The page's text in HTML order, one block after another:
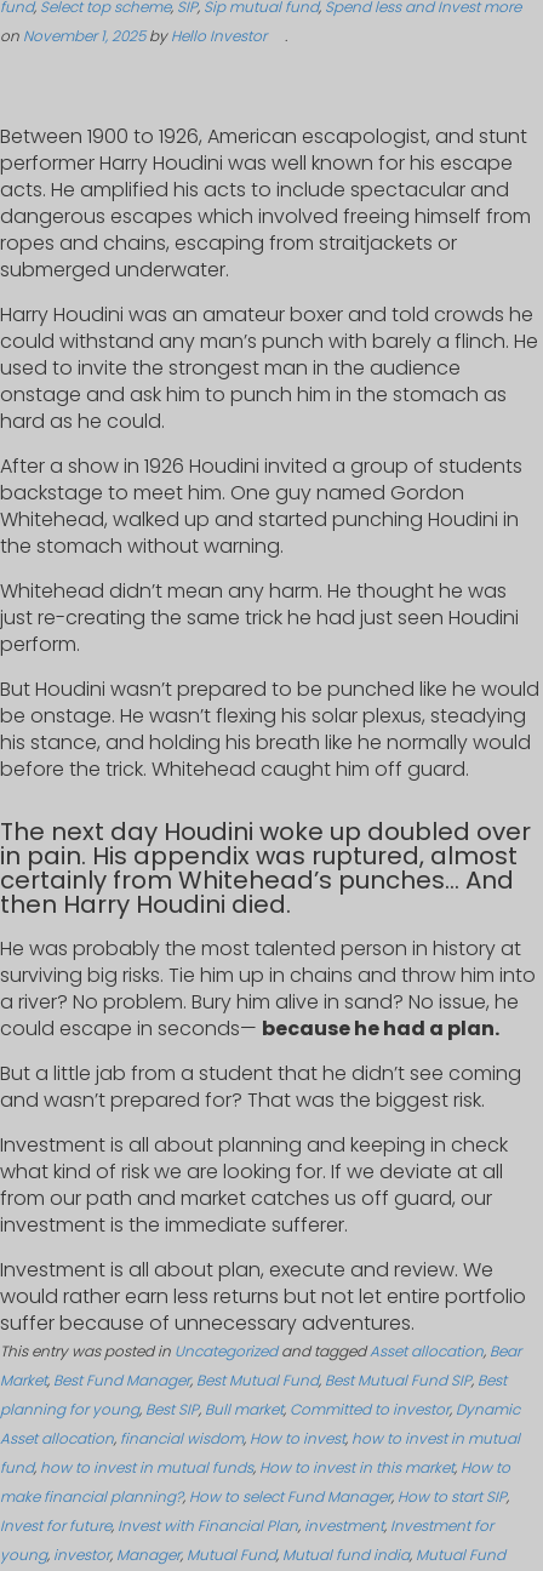
fund, Select top scheme, SIP, Sip mutual fund, Spend less and Invest more
on November 1, 2025byHello Investor .
Between 1900 to 1926, American escapologist, and stunt
performer Harry Houdini was well known for his escape
acts. He amplified his acts to include spectacular and
dangerous escapes which involved freeing himself from
ropes and chains, escaping from straitjackets or
submerged underwater.
Harry Houdini was an amateur boxer and told crowds he
could withstand any man’s punch with barely a flinch. He
used to invite the strongest man in the audience
onstage and ask him to punch him in the stomach as
hard as he could.
After a show in 1926 Houdini invited a group of students
backstage to meet him. One guy named Gordon
Whitehead, walked up and started punching Houdini in
the stomach without warning.
Whitehead didn’t mean any harm. He thought he was
just re-creating the same trick he had just seen Houdini
perform.
But Houdini wasn’t prepared to be punched like he would
be onstage. He wasn’t flexing his solar plexus, steadying
his stance, and holding his breath like he normally would
before the trick. Whitehead caught him off guard.
The next day Houdini woke up doubled over
in pain. His appendix was ruptured, almost
certainly from Whitehead’s punches… And
then Harry Houdini died.
He was probably the most talented person in history at
surviving big risks. Tie him up in chains and throw him into
a river? No problem. Bury him alive in sand? No issue, he
could escape in seconds— because he had a plan.
But a little jab from a student that he didn’t see coming
and wasn’t prepared for? That was the biggest risk.
Investment is all about planning and keeping in check
what kind of risk we are looking for. If we deviate at all
from our path and market catches us off guard, our
investment is the immediate sufferer.
Investment is all about plan, execute and review. We
would rather earn less returns but not let entire portfolio
suffer because of unnecessary adventures.
This entry was posted in Uncategorizedand taggedAsset allocation, Bear
Market, Best Fund Manager, Best Mutual Fund, Best Mutual Fund SIP, Best
planning for young, Best SIP, Bull market, Committed to investor, Dynamic
Asset allocation, financial wisdom, How to invest, how to invest in mutual
fund, how to invest in mutual funds, How to invest in this market, How to
make financial planning?, How to select Fund Manager, How to start SIP,
Invest for future, Invest with Financial Plan, investment, Investment for
young, investor, Manager, Mutual Fund, Mutual fund india, Mutual Fund